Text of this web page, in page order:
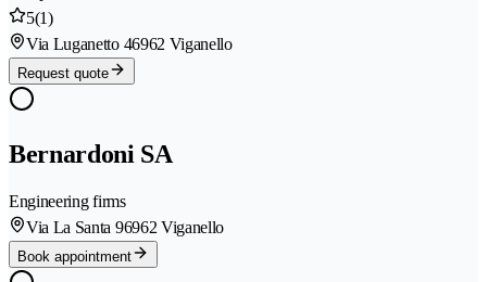
5(1)
Via Luganetto 46962 Viganello
Request quote
Bernardoni SA
Engineering firms
Via La Santa 96962 Viganello
Book appointment